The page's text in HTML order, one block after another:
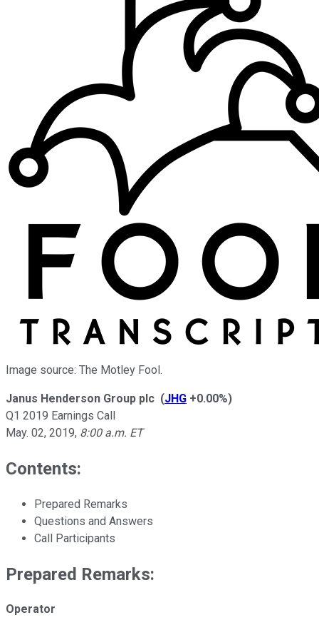
Image source: The Motley Fool.
Janus Henderson Group plc (JHG +0.00%)
Q1 2019 Earnings Call
May. 02, 2019, 8:00 a.m. ET
Contents:
Prepared Remarks
Questions and Answers
Call Participants
Prepared Remarks:
Operator